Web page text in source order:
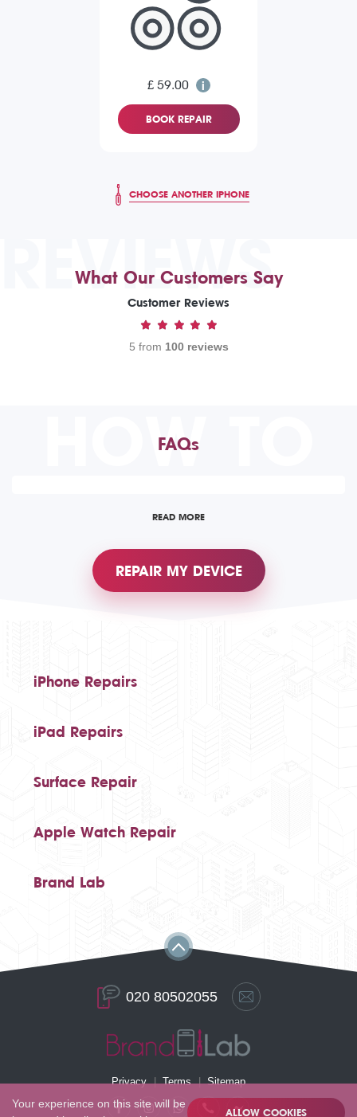
£ 59.00
BOOK REPAIR
CHOOSE ANOTHER IPHONE
REVIEWS
What Our Customers Say
Customer Reviews
5 from 100 reviews
HOW TO
FAQs
READ MORE
REPAIR MY DEVICE
iPhone Repairs
iPad Repairs
Surface Repair
Apple Watch Repair
Brand Lab
020 80502055
Privacy Terms Sitemap
Your experience on this site will be
ALLOW COOKIES